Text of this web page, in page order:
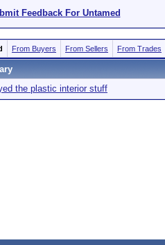
Feedback For Untamed
From Buyers From Sellers From Trades
the plastic interior stuff